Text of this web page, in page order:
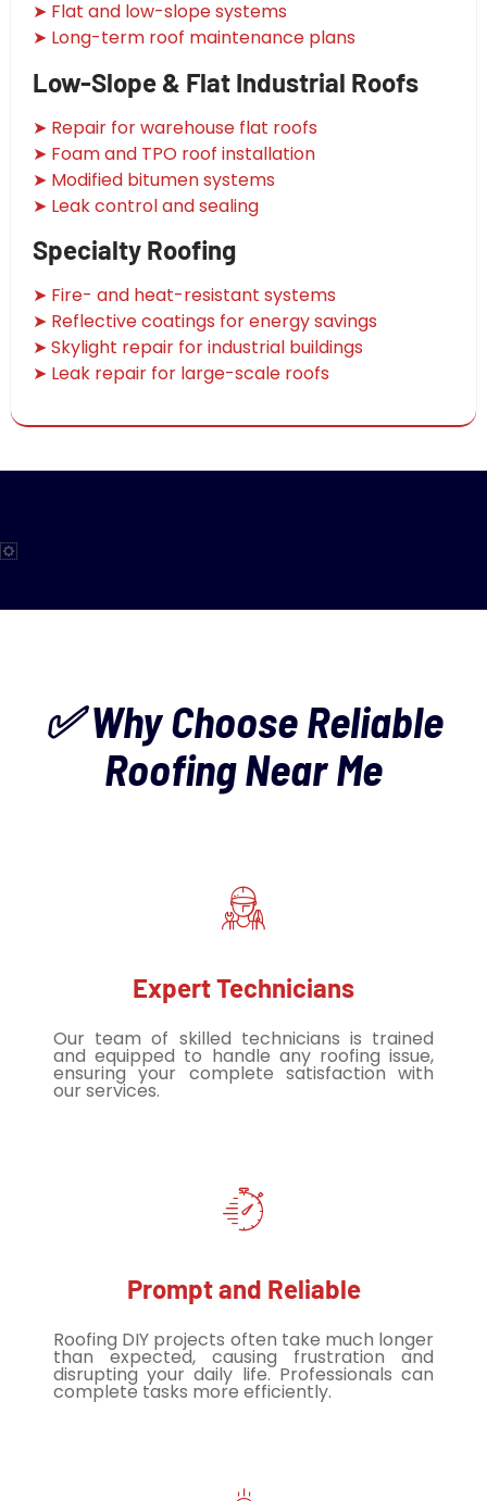
➤ Flat and low-slope systems
➤ Long-term roof maintenance plans
Low-Slope & Flat Industrial Roofs
➤ Repair for warehouse flat roofs
➤ Foam and TPO roof installation
➤ Modified bitumen systems
➤ Leak control and sealing
Specialty Roofing
➤ Fire- and heat-resistant systems
➤ Reflective coatings for energy savings
➤ Skylight repair for industrial buildings
➤ Leak repair for large-scale roofs
✅ Why Choose Reliable
Roofing Near Me
Expert Technicians
Our team of skilled technicians is trained
and equipped to handle any roofing issue,
ensuring your complete satisfaction with
our services.
Prompt and Reliable
Roofing DIY projects often take much longer
than expected, causing frustration and
disrupting your daily life. Professionals can
complete tasks more efficiently.